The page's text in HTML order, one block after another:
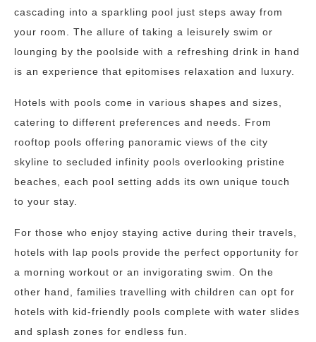
cascading into a sparkling pool just steps away from
your room. The allure of taking a leisurely swim or
lounging by the poolside with a refreshing drink in hand
is an experience that epitomises relaxation and luxury.
Hotels with pools come in various shapes and sizes,
catering to different preferences and needs. From
rooftop pools offering panoramic views of the city
skyline to secluded infinity pools overlooking pristine
beaches, each pool setting adds its own unique touch
to your stay.
For those who enjoy staying active during their travels,
hotels with lap pools provide the perfect opportunity for
a morning workout or an invigorating swim. On the
other hand, families travelling with children can opt for
hotels with kid-friendly pools complete with water slides
and splash zones for endless fun.